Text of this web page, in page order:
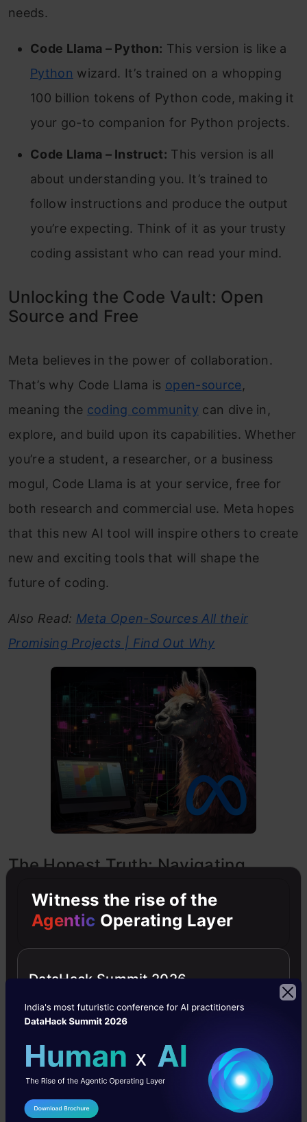
needs.
Code Llama – Python: This version is like a
Python wizard. It’s trained on a whopping
100 billion tokens of Python code, making it
your go-to companion for Python projects.
Code Llama – Instruct: This version is all
about understanding you. It’s trained to
follow instructions and produce the output
you’re expecting. Think of it as your trusty
coding assistant who can read your mind.
Unlocking the Code Vault: Open
Source and Free
Meta believes in the power of collaboration.
That’s why Code Llama is open-source,
meaning the coding community can dive in,
explore, and build upon its capabilities. Whether
you’re a student, a researcher, or a business
mogul, Code Llama is at your service, free for
both research and commercial use. Meta hopes
that this new AI tool will inspire others to create
new and exciting tools that will shape the
future of coding.
Also Read: Meta Open-Sources All their
Promising Projects | Find Out Why
The Honest Truth: Navigating
While Code Llama is impressive, it’s not
infallible. Like any AI, it might occasionally
throw out responses that are off the mark.
Meta acknowledges this, and they’re upfront
about it. So, while the
intentionally write harmful code, it’s important
to tread carefully and ensure yourpromptsare
crystal clear.
Witness the rise of the
Agentic Operating Layer
DataHack Summit 2026
I Agree to the